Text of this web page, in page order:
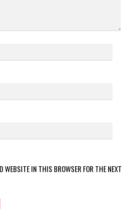
WEBSITE IN THIS BROWSER FOR THE NEXT